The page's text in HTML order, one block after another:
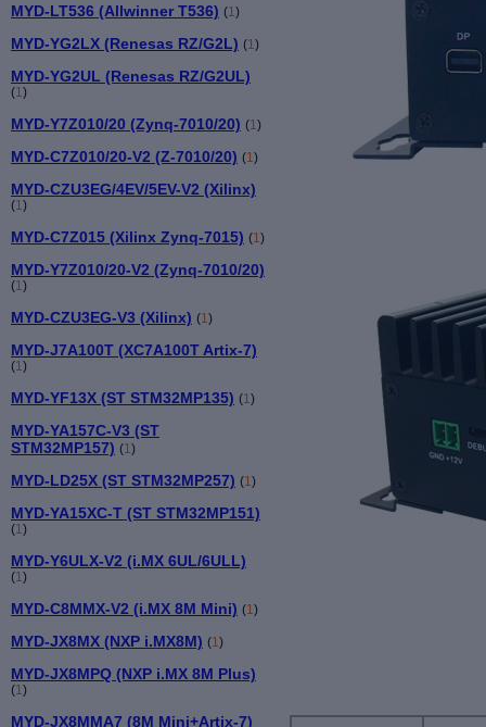
MYD-LT536 (Allwinner T536) (1)
MYD-YG2LX (Renesas RZ/G2L) (1)
MYD-YG2UL (Renesas RZ/G2UL)
(1)
MYD-Y7Z010/20 (Zynq-7010/20) (1)
MYD-C7Z010/20-V2 (Z-7010/20) (1)
MYD-CZU3EG/4EV/5EV-V2 (Xilinx)
(1)
MYD-C7Z015 (Xilinx Zynq-7015) (1)
MYD-Y7Z010/20-V2 (Zynq-7010/20)
(1)
MYD-CZU3EG-V3 (Xilinx) (1)
MYD-J7A100T (XC7A100T Artix-7)
(1)
MYD-YF13X (ST STM32MP135) (1)
MYD-YA157C-V3 (ST
STM32MP157) (1)
MYD-LD25X (ST STM32MP257) (1)
MYD-YA15XC-T (ST STM32MP151)
(1)
MYD-Y6ULX-V2 (i.MX 6UL/6ULL)
(1)
MYD-C8MMX-V2 (i.MX 8M Mini) (1)
MYD-JX8MX (NXP i.MX8M) (1)
MYD-JX8MPQ (NXP i.MX 8M Plus)
(1)
MYD-JX8MMA7 (8M Mini+Artix-7)